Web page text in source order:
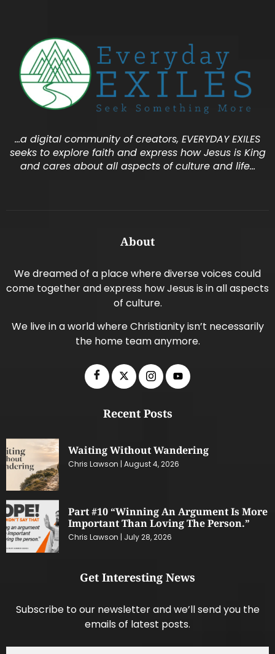
…a digital community of creators, EVERYDAY EXILES
seeks to explore faith and express how Jesus is King
and cares about all aspects of culture and life…
About
We dreamed of a place where diverse voices could
come together and express how Jesus is in all aspects
of culture.
We live in a world where Christianity isn’t necessarily
the home team anymore.
Recent Posts
Waiting Without Wandering
Chris Lawson August 4, 2026
Part #10 “Winning An Argument Is More
Important Than Loving The Person.”
Chris Lawson July 28, 2026
Get Interesting News
Subscribe to our newsletter and we’ll send you the
emails of latest posts.